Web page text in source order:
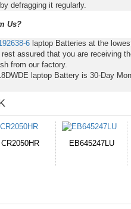
defragging it regularly.
Us?
6laptop Batteries at the
assured that you are receiving
from our factory.
laptop Battery is 30-Day
654793-2S